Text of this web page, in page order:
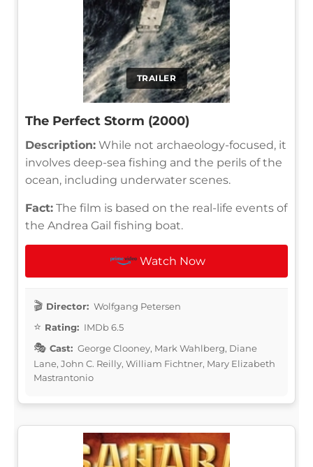
TRAILER
The Perfect Storm (2000)
Description: While not archaeology-focused, it
involves deep-sea fishing and the perils of the
ocean, including underwater scenes.
Fact: The film is based on the real-life events of
the Andrea Gail fishing boat.
Watch Now
Director: Wolfgang Petersen
Rating: IMDb 6.5
Cast: George Clooney, Mark Wahlberg, Diane
Lane, John C. Reilly, William Fichtner, Mary Elizabeth
Mastrantonio